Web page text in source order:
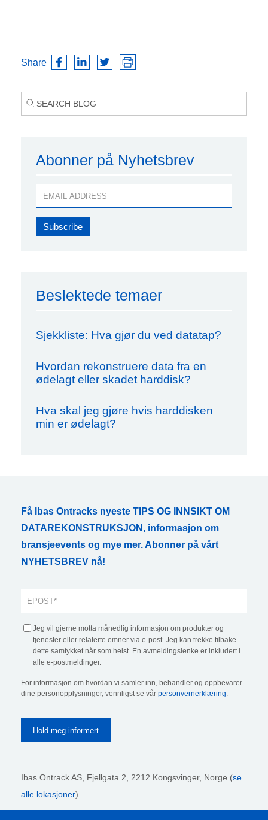
Share
Abonner på Nyhetsbrev
Beslektede temaer
Sjekkliste: Hva gjør du ved datatap?
Hvordan rekonstruere data fra en
ødelagt eller skadet harddisk?
Hva skal jeg gjøre hvis harddisken
min er ødelagt?
Få Ibas Ontracks nyeste TIPS OG INNSIKT OM
DATAREKONSTRUKSJON, informasjon om
bransjeevents og mye mer. Abonner på vårt
NYHETSBREV nå!
Jeg vil gjerne motta månedlig informasjon om produkter og
tjenester eller relaterte emner via e-post. Jeg kan trekke tilbake
dette samtykket når som helst. En avmeldingslenke er inkludert i
alle e-postmeldinger.
For informasjon om hvordan vi samler inn, behandler og oppbevarer
dine personopplysninger, vennligst se vår personvernerklæring.
Ibas Ontrack AS, Fjellgata 2, 2212 Kongsvinger, Norge (se
alle lokasjoner)